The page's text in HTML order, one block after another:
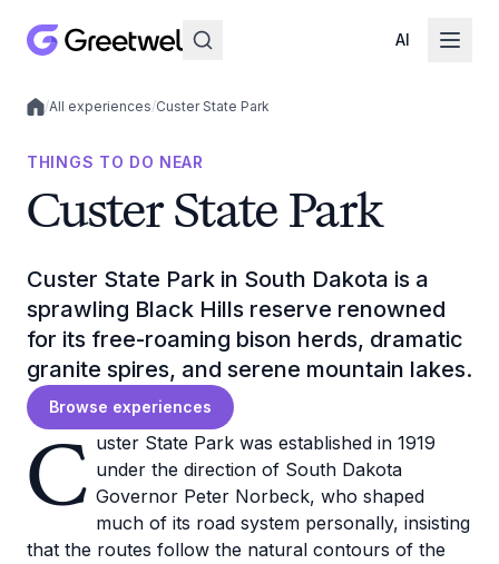
AI
Local experiences
/All experiences/Custer State Park
THINGS TO DO NEAR
Custer State Park
Custer State Park in South Dakota is a
sprawling Black Hills reserve renowned
for its free-roaming bison herds, dramatic
granite spires, and serene mountain lakes.
Browse experiences
C uster State Park was established in 1919
under the direction of South Dakota
Governor Peter Norbeck, who shaped
much of its road system personally, insisting
that the routes follow the natural contours of the